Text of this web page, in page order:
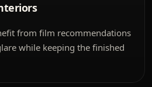
from film recommendations
while keeping the finished